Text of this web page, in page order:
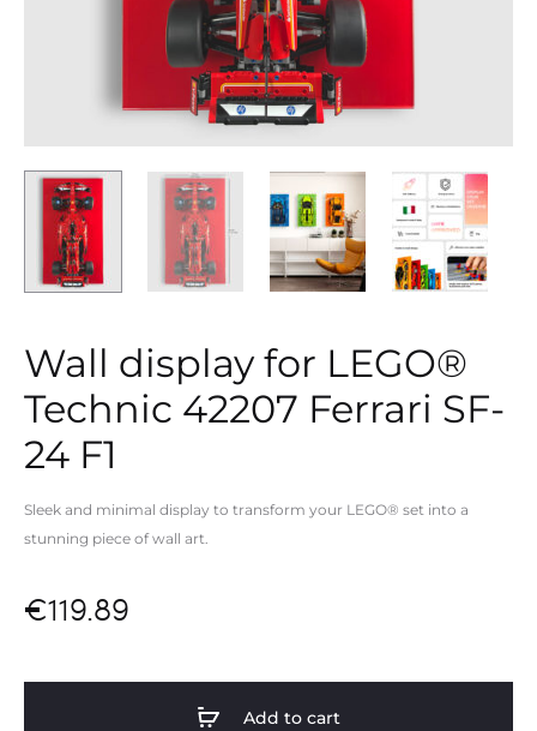
Wall display for LEGO®
Technic 42207 Ferrari SF-
24 F1
Sleek and minimal display to transform your LEGO® set into a
stunning piece of wall art.
€119.89
Add to cart